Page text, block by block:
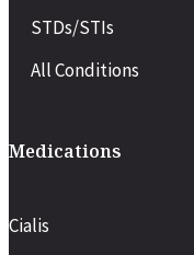
STDs/STIs
All Conditions
Medications
Cialis